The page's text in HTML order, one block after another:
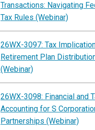
Transactions: Navigating
Tax Rules (Webinar)
26WX-3097: Tax
Retirement Plan
(Webinar)
26WX-3098: Financial and
Accounting for S
Partnerships (Webinar)